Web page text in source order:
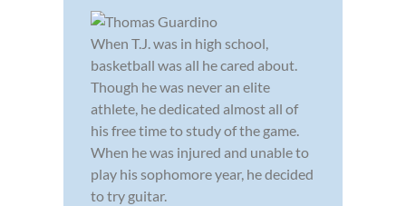
When T.J. was in high school,
basketball was all he cared about.
Though he was never an elite
athlete, he dedicated almost all of
his free time to study of the game.
When he was injured and unable to
play his sophomore year, he decided
to try guitar.